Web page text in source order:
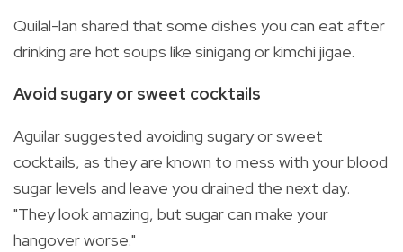
Quilal-lan shared that some dishes you can eat after
drinking are hot soups like sinigang or kimchi jigae.
Avoid sugary or sweet cocktails
Aguilar suggested avoiding sugary or sweet
cocktails, as they are known to mess with your blood
sugar levels and leave you drained the next day.
"They look amazing, but sugar can make your
hangover worse."